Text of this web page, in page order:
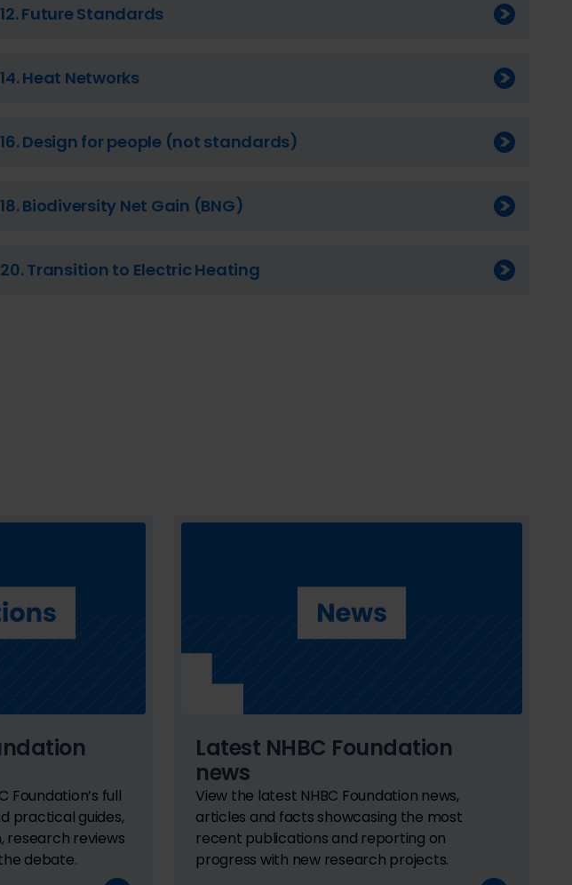
12. Future Standards
14. Heat Networks
16. Design for people (not standards)
18. Biodiversity Net Gain (BNG)
20. Transition to Electric Heating
Foundation’s full
practical guides,
research reviews
debate.
Latest NHBC Foundation
news
View the latest NHBC Foundation news,
articles and facts showcasing the most
recent publications and reporting on
progress with new research projects.